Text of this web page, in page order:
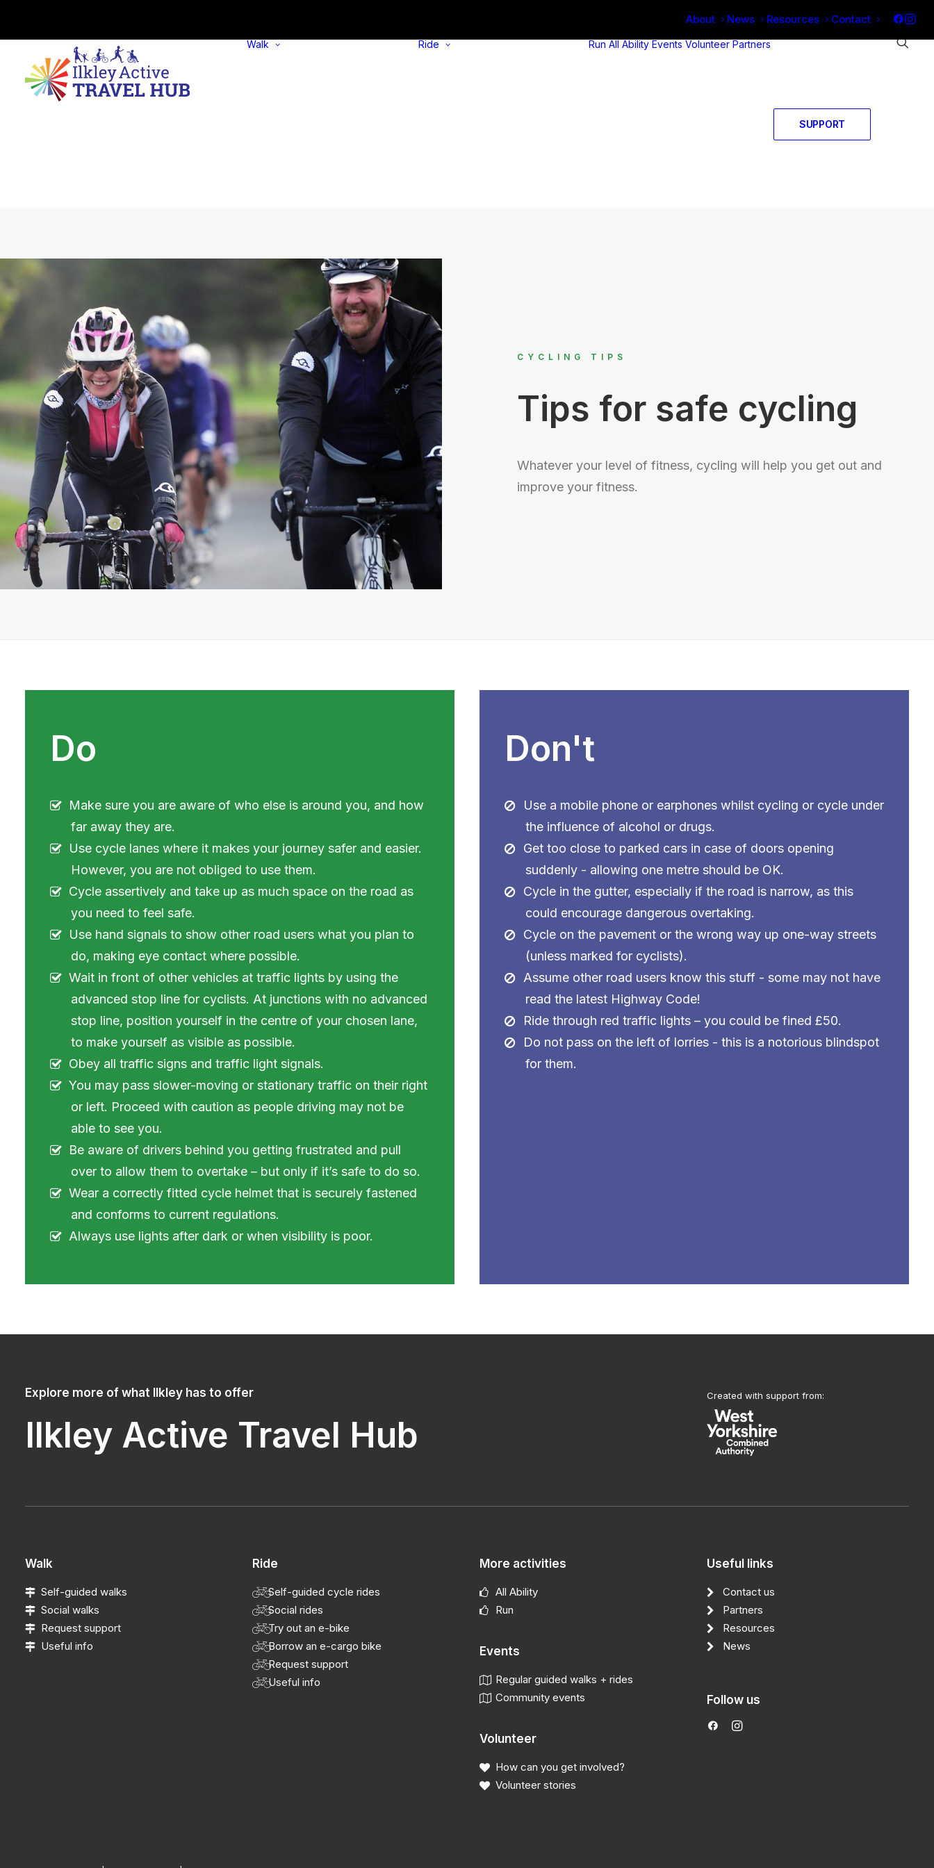
About News Resources Contact
Walk Ride Run All Ability Events Volunteer Partners
SUPPORT
CYCLING TIPS
Tips for safe cycling
Whatever your level of fitness, cycling will help you get out and
improve your fitness.
Do
Make sure you are aware of who else is around you, and how
far away they are.
Use cycle lanes where it makes your journey safer and easier.
However, you are not obliged to use them.
Cycle assertively and take up as much space on the road as
you need to feel safe.
Use hand signals to show other road users what you plan to
do, making eye contact where possible.
Wait in front of other vehicles at traffic lights by using the
advanced stop line for cyclists. At junctions with no advanced
stop line, position yourself in the centre of your chosen lane,
to make yourself as visible as possible.
Obey all traffic signs and traffic light signals.
You may pass slower-moving or stationary traffic on their right
or left. Proceed with caution as people driving may not be
able to see you.
Be aware of drivers behind you getting frustrated and pull
over to allow them to overtake – but only if it’s safe to do so.
Wear a correctly fitted cycle helmet that is securely fastened
and conforms to current regulations.
Always use lights after dark or when visibility is poor.
Don't
Use a mobile phone or earphones whilst cycling or cycle under
the influence of alcohol or drugs.
Get too close to parked cars in case of doors opening
suddenly - allowing one metre should be OK.
Cycle in the gutter, especially if the road is narrow, as this
could encourage dangerous overtaking.
Cycle on the pavement or the wrong way up one-way streets
(unless marked for cyclists).
Assume other road users know this stuff - some may not have
read the latest Highway Code!
Ride through red traffic lights – you could be fined £50.
Do not pass on the left of lorries - this is a notorious blindspot
for them.
Explore more of what Ilkley has to offer
Ilkley Active Travel Hub
Created with support from:
Walk
Self-guided walks
Social walks
Request support
Useful info
Ride
Self-guided cycle rides
Social rides
Try out an e-bike
Borrow an e-cargo bike
Request support
Useful info
More activities
All Ability
Run
Events
Regular guided walks + rides
Community events
Volunteer
How can you get involved?
Volunteer stories
Useful links
Contact us
Partners
Resources
News
Follow us